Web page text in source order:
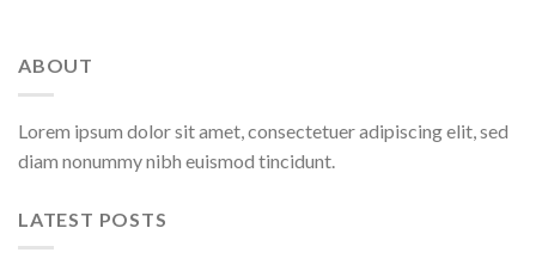
ABOUT
Lorem ipsum dolor sit amet, consectetuer adipiscing elit, sed
diam nonummy nibh euismod tincidunt.
LATEST POSTS